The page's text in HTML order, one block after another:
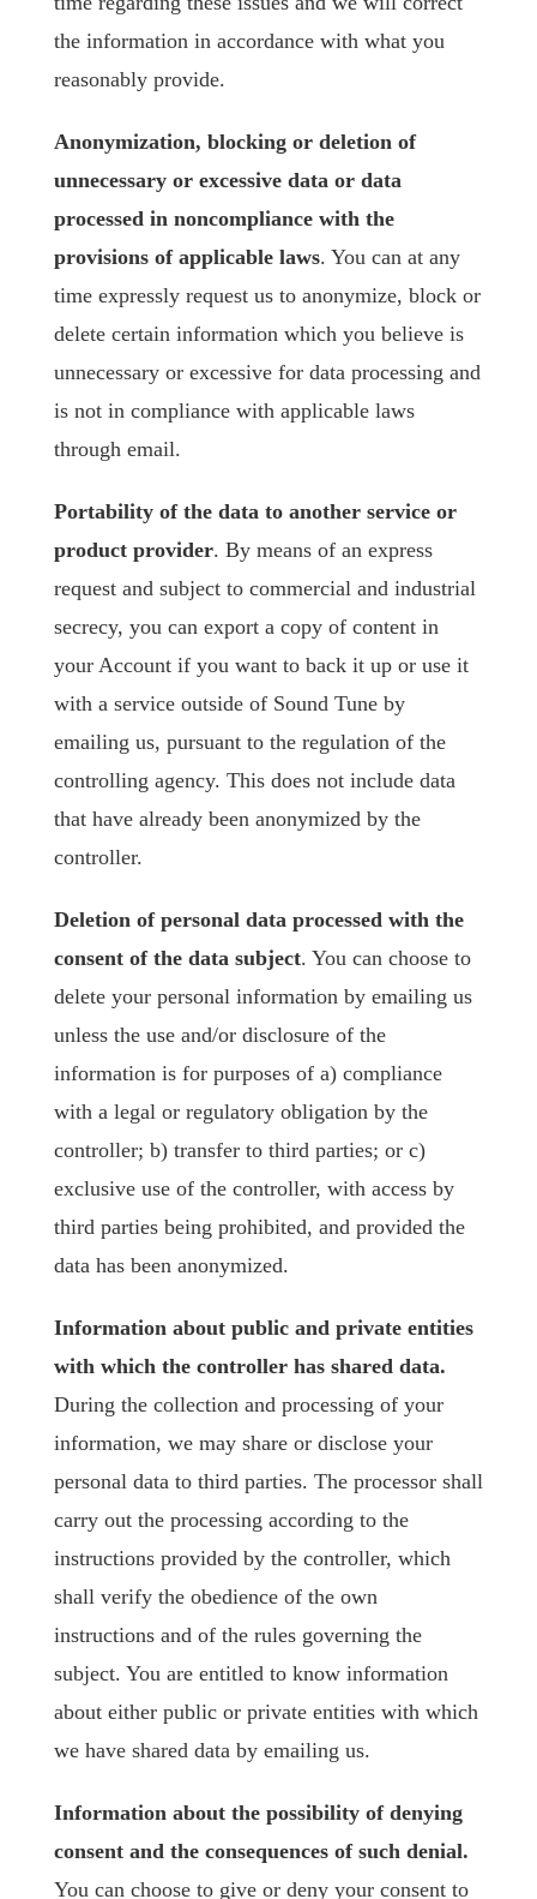
the information in accordance with what you
reasonably provide.
Anonymization, blocking or deletion of
unnecessary or excessive data or data
processed in noncompliance with the
provisions of applicable laws. You can at any
time expressly request us to anonymize, block or
delete certain information which you believe is
unnecessary or excessive for data processing and
is not in compliance with applicable laws
through email.
Portability of the data to another service or
product provider. By means of an express
request and subject to commercial and industrial
secrecy, you can export a copy of content in
your Account if you want to back it up or use it
with a service outside of Sound Tune by
emailing us, pursuant to the regulation of the
controlling agency. This does not include data
that have already been anonymized by the
controller.
Deletion of personal data processed with the
consent of the data subject. You can choose to
delete your personal information by emailing us
unless the use and/or disclosure of the
information is for purposes of a) compliance
with a legal or regulatory obligation by the
controller; b) transfer to third parties; or c)
exclusive use of the controller, with access by
third parties being prohibited, and provided the
data has been anonymized.
Information about public and private entities
with which the controller has shared data.
During the collection and processing of your
information, we may share or disclose your
personal data to third parties. The processor shall
carry out the processing according to the
instructions provided by the controller, which
shall verify the obedience of the own
instructions and of the rules governing the
subject. You are entitled to know information
about either public or private entities with which
we have shared data by emailing us.
Information about the possibility of denying
consent and the consequences of such denial.
You can choose to give or deny your consent to